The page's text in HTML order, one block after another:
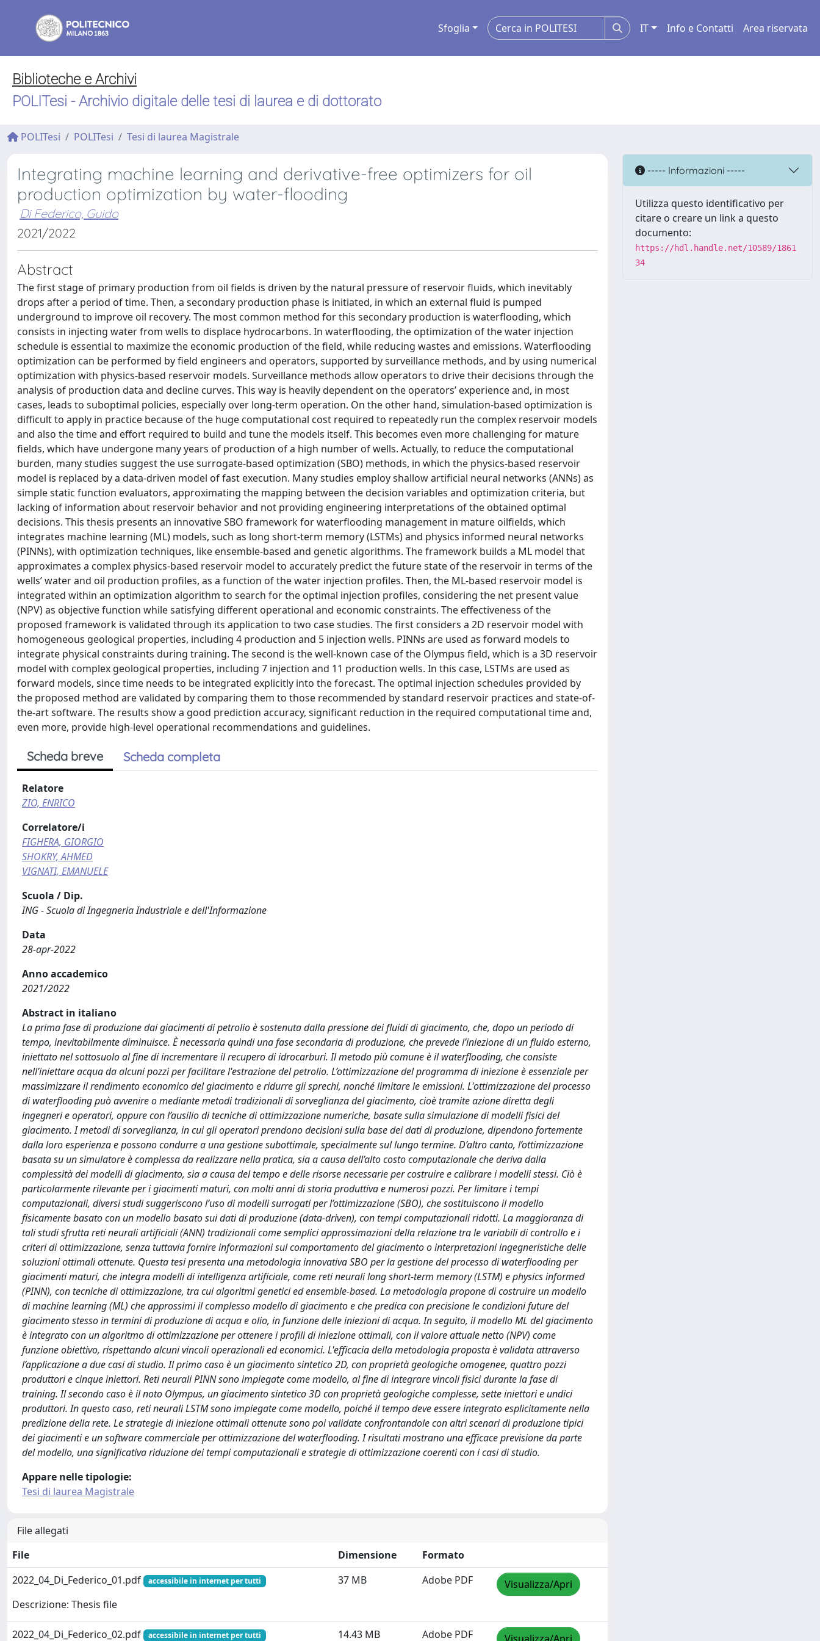
Sfoglia IT Info e Contatti Area riservata
Biblioteche e Archivi
POLITesi - Archivio digitale delle tesi di laurea e di dottorato
POLITesi POLITesi Tesi di laurea Magistrale
Integrating machine learning and derivative-free optimizers for oil
production optimization by water-flooding
Di Federico, Guido
2021/2022
Abstract
The first stage of primary production from oil fields is driven by the natural pressure of reservoir fluids, which inevitably
drops after a period of time. Then, a secondary production phase is initiated, in which an external fluid is pumped
underground to improve oil recovery. The most common method for this secondary production is waterflooding, which
consists in injecting water from wells to displace hydrocarbons. In waterflooding, the optimization of the water injection
schedule is essential to maximize the economic production of the field, while reducing wastes and emissions. Waterflooding
optimization can be performed by field engineers and operators, supported by surveillance methods, and by using numerical
optimization with physics-based reservoir models. Surveillance methods allow operators to drive their decisions through the
analysis of production data and decline curves. This way is heavily dependent on the operators’ experience and, in most
cases, leads to suboptimal policies, especially over long-term operation. On the other hand, simulation-based optimization is
difficult to apply in practice because of the huge computational cost required to repeatedly run the complex reservoir models
and also the time and effort required to build and tune the models itself. This becomes even more challenging for mature
fields, which have undergone many years of production of a high number of wells. Actually, to reduce the computational
burden, many studies suggest the use surrogate-based optimization (SBO) methods, in which the physics-based reservoir
model is replaced by a data-driven model of fast execution. Many studies employ shallow artificial neural networks (ANNs) as
simple static function evaluators, approximating the mapping between the decision variables and optimization criteria, but
lacking of information about reservoir behavior and not providing engineering interpretations of the obtained optimal
decisions. This thesis presents an innovative SBO framework for waterflooding management in mature oilfields, which
integrates machine learning (ML) models, such as long short-term memory (LSTMs) and physics informed neural networks
(PINNs), with optimization techniques, like ensemble-based and genetic algorithms. The framework builds a ML model that
approximates a complex physics-based reservoir model to accurately predict the future state of the reservoir in terms of the
wells’ water and oil production profiles, as a function of the water injection profiles. Then, the ML-based reservoir model is
integrated within an optimization algorithm to search for the optimal injection profiles, considering the net present value
(NPV) as objective function while satisfying different operational and economic constraints. The effectiveness of the
proposed framework is validated through its application to two case studies. The first considers a 2D reservoir model with
homogeneous geological properties, including 4 production and 5 injection wells. PINNs are used as forward models to
integrate physical constraints during training. The second is the well-known case of the Olympus field, which is a 3D reservoir
model with complex geological properties, including 7 injection and 11 production wells. In this case, LSTMs are used as
forward models, since time needs to be integrated explicitly into the forecast. The optimal injection schedules provided by
the proposed method are validated by comparing them to those recommended by standard reservoir practices and state-of-
the-art software. The results show a good prediction accuracy, significant reduction in the required computational time and,
even more, provide high-level operational recommendations and guidelines.
Scheda breve Scheda completa
Relatore
ZIO, ENRICO
Correlatore/i
FIGHERA, GIORGIO
SHOKRY, AHMED
VIGNATI, EMANUELE
Scuola / Dip.
ING - Scuola di Ingegneria Industriale e dell'Informazione
Data
28-apr-2022
Anno accademico
2021/2022
Abstract in italiano
La prima fase di produzione dai giacimenti di petrolio è sostenuta dalla pressione dei fluidi di giacimento, che, dopo un periodo di
tempo, inevitabilmente diminuisce. È necessaria quindi una fase secondaria di produzione, che prevede l’iniezione di un fluido esterno,
iniettato nel sottosuolo al fine di incrementare il recupero di idrocarburi. Il metodo più comune è il waterflooding, che consiste
nell’iniettare acqua da alcuni pozzi per facilitare l'estrazione del petrolio. L’ottimizzazione del programma di iniezione è essenziale per
massimizzare il rendimento economico del giacimento e ridurre gli sprechi, nonché limitare le emissioni. L'ottimizzazione del processo
di waterflooding può avvenire o mediante metodi tradizionali di sorveglianza del giacimento, cioè tramite azione diretta degli
ingegneri e operatori, oppure con l’ausilio di tecniche di ottimizzazione numeriche, basate sulla simulazione di modelli fisici del
giacimento. I metodi di sorveglianza, in cui gli operatori prendono decisioni sulla base dei dati di produzione, dipendono fortemente
dalla loro esperienza e possono condurre a una gestione subottimale, specialmente sul lungo termine. D’altro canto, l’ottimizzazione
basata su un simulatore è complessa da realizzare nella pratica, sia a causa dell’alto costo computazionale che deriva dalla
complessità dei modelli di giacimento, sia a causa del tempo e delle risorse necessarie per costruire e calibrare i modelli stessi. Ciò è
particolarmente rilevante per i giacimenti maturi, con molti anni di storia produttiva e numerosi pozzi. Per limitare i tempi
computazionali, diversi studi suggeriscono l’uso di modelli surrogati per l’ottimizzazione (SBO), che sostituiscono il modello
fisicamente basato con un modello basato sui dati di produzione (data-driven), con tempi computazionali ridotti. La maggioranza di
tali studi sfrutta reti neurali artificiali (ANN) tradizionali come semplici approssimazioni della relazione tra le variabili di controllo e i
criteri di ottimizzazione, senza tuttavia fornire informazioni sul comportamento del giacimento o interpretazioni ingegneristiche delle
soluzioni ottimali ottenute. Questa tesi presenta una metodologia innovativa SBO per la gestione del processo di waterflooding per
giacimenti maturi, che integra modelli di intelligenza artificiale, come reti neurali long short-term memory (LSTM) e physics informed
(PINN), con tecniche di ottimizzazione, tra cui algoritmi genetici ed ensemble-based. La metodologia propone di costruire un modello
di machine learning (ML) che approssimi il complesso modello di giacimento e che predica con precisione le condizioni future del
giacimento stesso in termini di produzione di acqua e olio, in funzione delle iniezioni di acqua. In seguito, il modello ML del giacimento
è integrato con un algoritmo di ottimizzazione per ottenere i profili di iniezione ottimali, con il valore attuale netto (NPV) come
funzione obiettivo, rispettando alcuni vincoli operazionali ed economici. L'efficacia della metodologia proposta è validata attraverso
l’applicazione a due casi di studio. Il primo caso è un giacimento sintetico 2D, con proprietà geologiche omogenee, quattro pozzi
produttori e cinque iniettori. Reti neurali PINN sono impiegate come modello, al fine di integrare vincoli fisici durante la fase di
training. Il secondo caso è il noto Olympus, un giacimento sintetico 3D con proprietà geologiche complesse, sette iniettori e undici
produttori. In questo caso, reti neurali LSTM sono impiegate come modello, poiché il tempo deve essere integrato esplicitamente nella
predizione della rete. Le strategie di iniezione ottimali ottenute sono poi validate confrontandole con altri scenari di produzione tipici
dei giacimenti e un software commerciale per ottimizzazione del waterflooding. I risultati mostrano una efficace previsione da parte
del modello, una significativa riduzione dei tempi computazionali e strategie di ottimizzazione coerenti con i casi di studio.
Appare nelle tipologie:
Tesi di laurea Magistrale
File allegati
File
Dimensione
Formato
2022_04_Di_Federico_01.pdf
accessibile in internet per tutti
Descrizione: Thesis file
37 MB Adobe PDF Visualizza/Apri
2022_04_Di_Federico_02.pdf accessibile in internet per tutti 14.43 MB Adobe PDF
----- Informazioni -----
Utilizza questo identificativo per
citare o creare un link a questo
documento:
https://hdl.handle.net/10589/1861
34